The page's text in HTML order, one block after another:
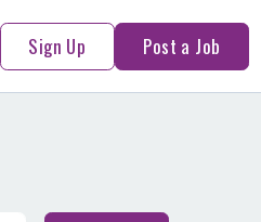
Sign Up Post a Job